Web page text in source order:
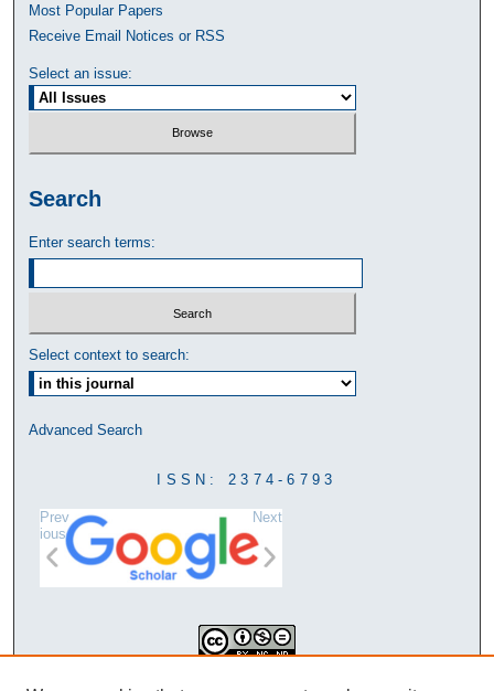
Most Popular Papers
Receive Email Notices or RSS
Select an issue:
Search
Enter search terms:
Select context to search:
Advanced Search
ISSN: 2374-6793
Prev
ious
Next